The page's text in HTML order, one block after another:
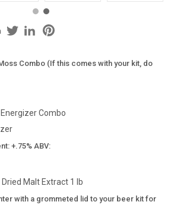
Combo (If this comes with your kit, do
Combo
+.75% ABV:
Malt Extract 1 lb
with a grommeted lid to your beer kit for